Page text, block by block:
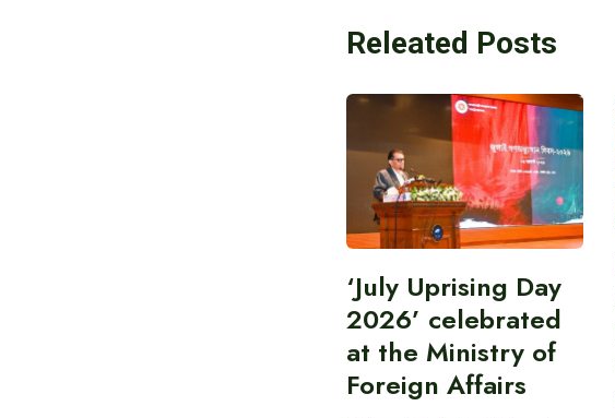
Releated Posts
‘July Uprising Day
2026’ celebrated
at the Ministry of
Foreign Affairs